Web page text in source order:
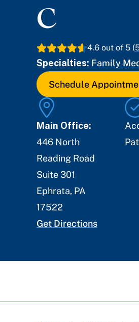
C
4.6 out of 5 (
Specialties: Family
Schedule
Main Office:
446 North
Reading Road
Suite 301
Ephrata, PA
17522
Get Directions